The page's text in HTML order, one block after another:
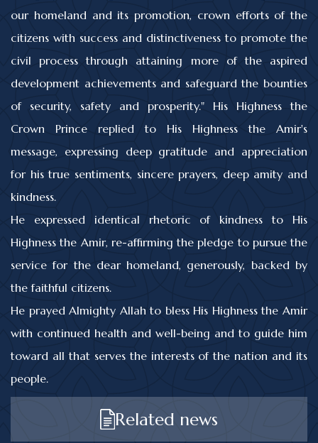
our homeland and its promotion, crown efforts of the
citizens with success and distinctiveness to promote the
civil process through attaining more of the aspired
development achievements and safeguard the bounties
of security, safety and prosperity." His Highness the
Crown Prince replied to His Highness the Amir's
message, expressing deep gratitude and appreciation
for his true sentiments, sincere prayers, deep amity and
kindness.
He expressed identical rhetoric of kindness to His
Highness the Amir, re-affirming the pledge to pursue the
service for the dear homeland, generously, backed by
the faithful citizens.
He prayed Almighty Allah to bless His Highness the Amir
with continued health and well-being and to guide him
toward all that serves the interests of the nation and its
people.
Related news